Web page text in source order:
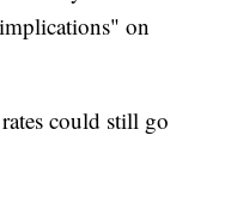
on
could still go